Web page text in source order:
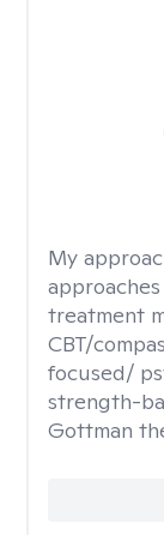
My
treatment
CBT/
focused/
strength-
Gottman